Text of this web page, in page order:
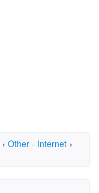
› Other - Internet ›